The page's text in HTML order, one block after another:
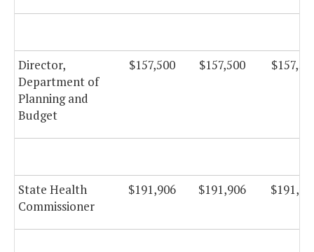
Director,
Department of
Planning and
Budget
$157,500 $157,500
State Health
Commissioner
$191,906 $191,906